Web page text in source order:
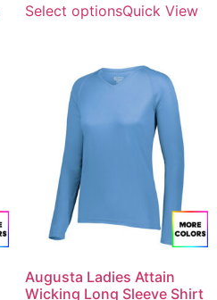
Select optionsQuick View
Augusta Ladies Attain
Wicking Long Sleeve Shirt